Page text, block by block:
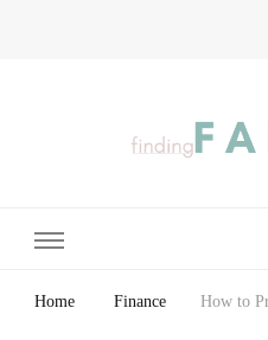
Home Finance How to